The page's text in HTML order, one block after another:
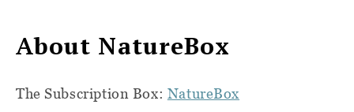
About NatureBox
The Subscription Box: NatureBox